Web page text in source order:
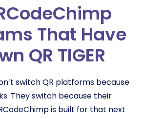
That Have
QR TIGER
switch QR platforms because
They switch because their
is built for that next